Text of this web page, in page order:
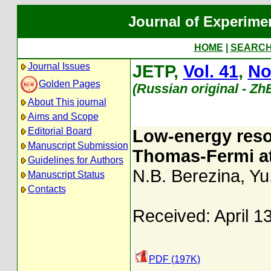
Journal of
HOME
Journal Issues
Golden Pages
About This journal
Aims and Scope
Editorial Board
Manuscript Submission
Guidelines for Authors
Manuscript Status
Contacts
JETP, Vol. 41,
(Russian original -
Low-energy
Thomas-Fermi
N.B. Berezina,
Received: April
PDF (197K)